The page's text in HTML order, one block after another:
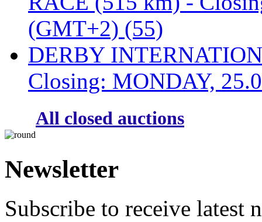
(GMT+2) (55)
DERBY
Closing: MONDAY,
All closed auctions
Newsletter
Subscribe to receive latest